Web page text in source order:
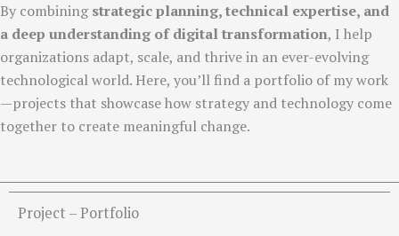
By combiningstrategic planning, technical expertise, and
a deep understanding of digital transformation, I help
organizations adapt, scale, and thrive in an ever-evolving
technological world. Here, you’ll find a portfolio of my work
—projects that showcase how strategy and technology come
together to create meaningful change.
Project – Portfolio